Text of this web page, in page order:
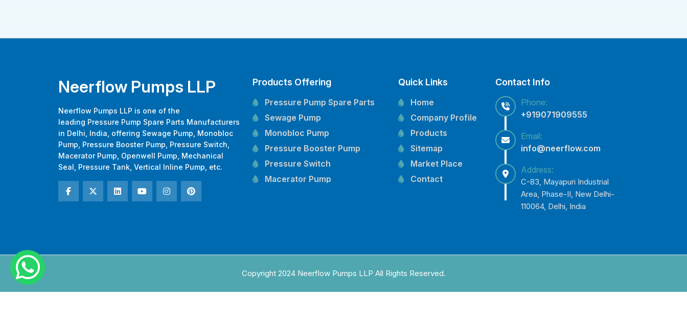
Neerflow Pumps LLP
Neerflow Pumps LLP is one of the
leading Pressure Pump Spare Parts Manufacturers
in Delhi, India, offering Sewage Pump, Monobloc
Pump, Pressure Booster Pump, Pressure Switch,
Macerator Pump, Openwell Pump, Mechanical
Seal, Pressure Tank, Vertical Inline Pump, etc.
Products Offering
Pressure Pump Spare Parts
Sewage Pump
Monobloc Pump
Pressure Booster Pump
Pressure Switch
Macerator Pump
Kirloskar Pump Spare Parts
CRI Pump Spare Parts
Quick Links
Home
Company Profile
Products
Sitemap
Market Place
Contact
Contact Info
Phone:
+919071909555
Email:
info@neerflow.com
Address:
C-83, Mayapuri Industrial
Area, Phase-II, New Delhi-
110064, Delhi, India
Copyright 2024 Neerflow Pumps LLP All Rights Reserved.